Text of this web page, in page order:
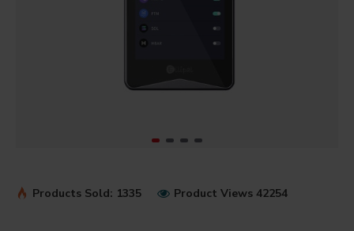
Products Sold: 1335 Product Views 42254